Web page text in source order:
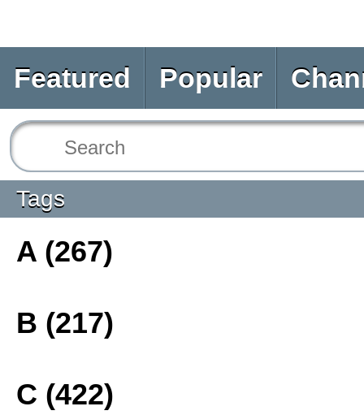
Featured Popular
Tags
A (267)
B (217)
C (422)